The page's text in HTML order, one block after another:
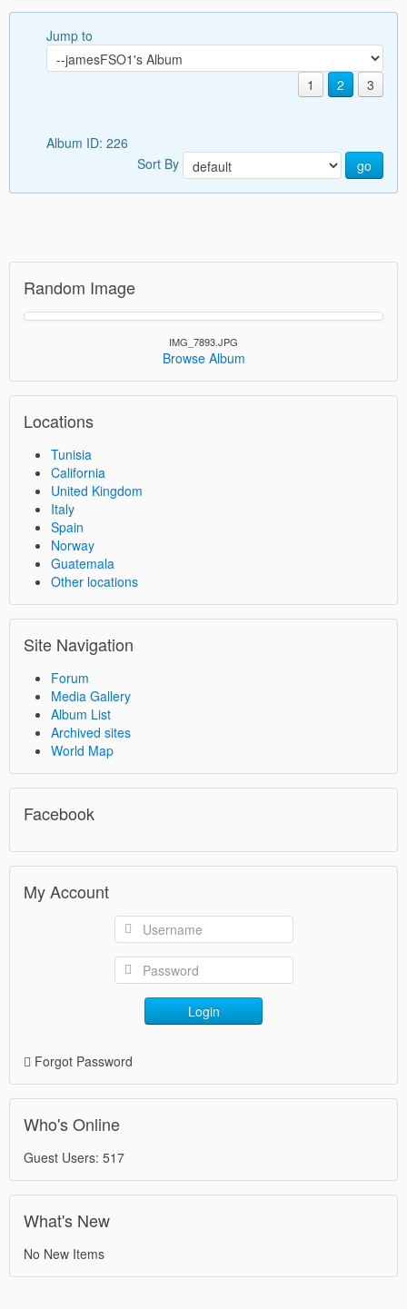
Jump to
1 2 3
Album ID: 226
Sort By
go
Random Image
IMG_7893.JPG
Browse Album
Locations
Tunisia
California
United Kingdom
Italy
Spain
Norway
Guatemala
Other locations
Site Navigation
Forum
Media Gallery
Album List
Archived sites
World Map
Facebook
My Account
Login
Forgot Password
Who's Online
Guest Users: 517
What's New
No New Items